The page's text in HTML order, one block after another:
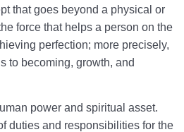
Is It an Undeniable Reality
the Sirat? | Is There a
Sign of a Sound Heart or a
that goes beyond a physical or
force that helps a person on the
perfection; more precisely,
to becoming, growth, and
power and spiritual asset.
duties and responsibilities for the